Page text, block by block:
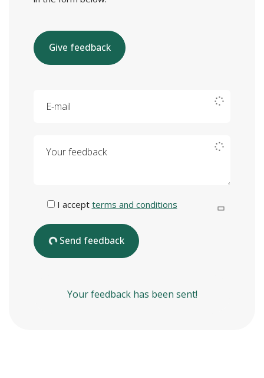
Give feedback
I accept terms and conditions
Send feedback
Your feedback has been sent!